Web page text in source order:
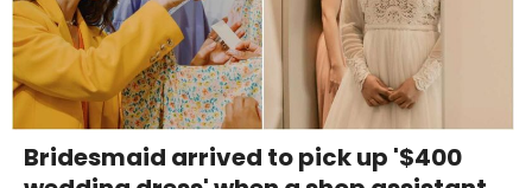
Bridesmaid arrived to pick up '$400